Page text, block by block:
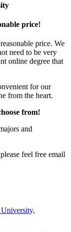
price!
price. We
need to be very
online degree that
for our
from the heart.
from!
and
feel free email